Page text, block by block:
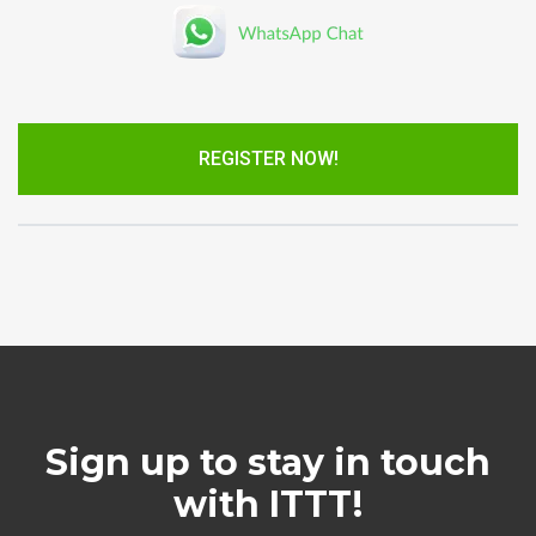
REGISTER NOW!
Sign up to stay in touch
with ITTT!